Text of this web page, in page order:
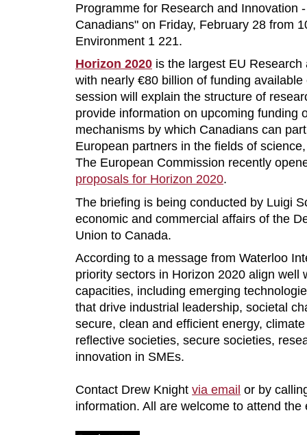
Programme for Research and Innovation
Canadians" on Friday, February 28 from
Environment 1 221.
Horizon 2020 is the largest EU
with nearly €80 billion of funding
session will explain the structure of
provide information on upcoming funding
mechanisms by which Canadians can
European partners in the fields of
The European Commission recently
proposals for Horizon 2020.
The briefing is being conducted by Luigi
economic and commercial affairs of the
Union to Canada.
According to a message from Waterloo
priority sectors in Horizon 2020 align well
capacities, including emerging
that drive industrial leadership, societal
secure, clean and efficient energy,
reflective societies, secure societies,
innovation in SMEs.
Contact Drew Knight via email or by
information. All are welcome to attend the